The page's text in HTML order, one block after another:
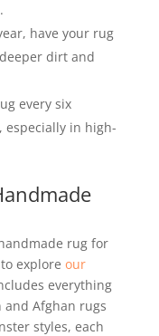
have your rug
dirt and
every six
especially in high-
rug for
explore our
everything
and Afghan rugs
styles, each